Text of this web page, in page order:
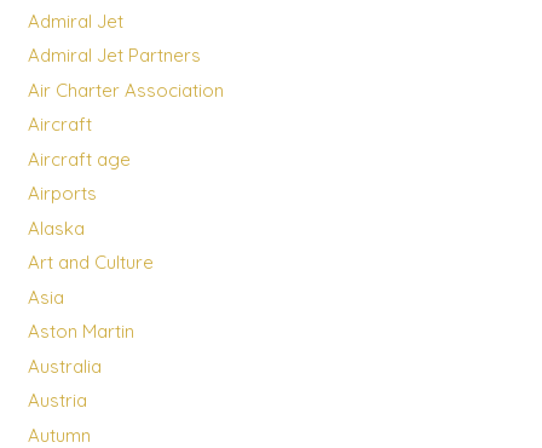
Admiral Jet
Admiral Jet Partners
Air Charter Association
Aircraft
Aircraft age
Airports
Alaska
Art and Culture
Asia
Aston Martin
Australia
Austria
Autumn